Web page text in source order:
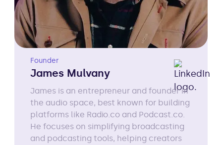
Founder
James Mulvany
James is an entrepreneur and founder in
the audio space, best known for building
platforms like Radio.co and Podcast.co.
He focuses on simplifying broadcasting
and podcasting tools, helping creators